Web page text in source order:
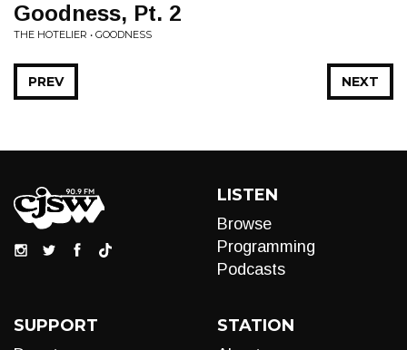
Goodness, Pt. 2
THE HOTELIER • GOODNESS
NEXT
PREV
LISTEN
Browse
Programming
Podcasts
SUPPORT STATION